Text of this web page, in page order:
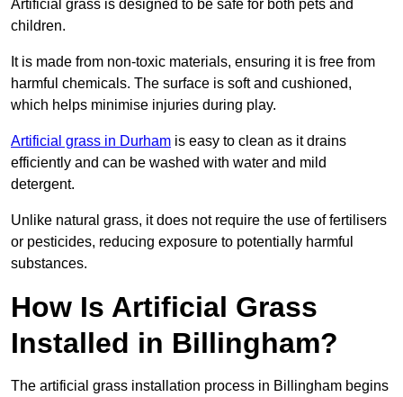
Artificial grass is designed to be safe for both pets and
children.
It is made from non-toxic materials, ensuring it is free from
harmful chemicals. The surface is soft and cushioned,
which helps minimise injuries during play.
Artificial grass in Durham is easy to clean as it drains
efficiently and can be washed with water and mild
detergent.
Unlike natural grass, it does not require the use of fertilisers
or pesticides, reducing exposure to potentially harmful
substances.
How Is Artificial Grass
Installed in Billingham?
The artificial grass installation process in Billingham begins